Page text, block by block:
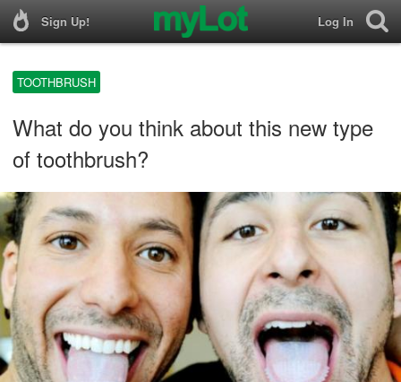
Sign Up! Log In
TOOTHBRUSH
What do you think about this new type
of toothbrush?